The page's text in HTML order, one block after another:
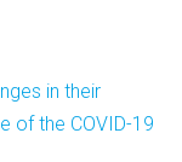
in their
of the COVID-19